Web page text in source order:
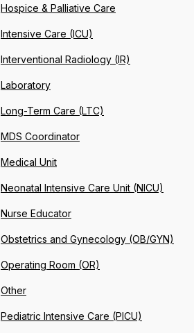
Hospice & Palliative Care
Intensive Care (ICU)
Interventional Radiology (IR)
Laboratory
Long-Term Care (LTC)
MDS Coordinator
Medical Unit
Neonatal Intensive Care Unit (NICU)
Nurse Educator
Obstetrics and Gynecology (OB/GYN)
Operating Room (OR)
Other
Pediatric Intensive Care (PICU)